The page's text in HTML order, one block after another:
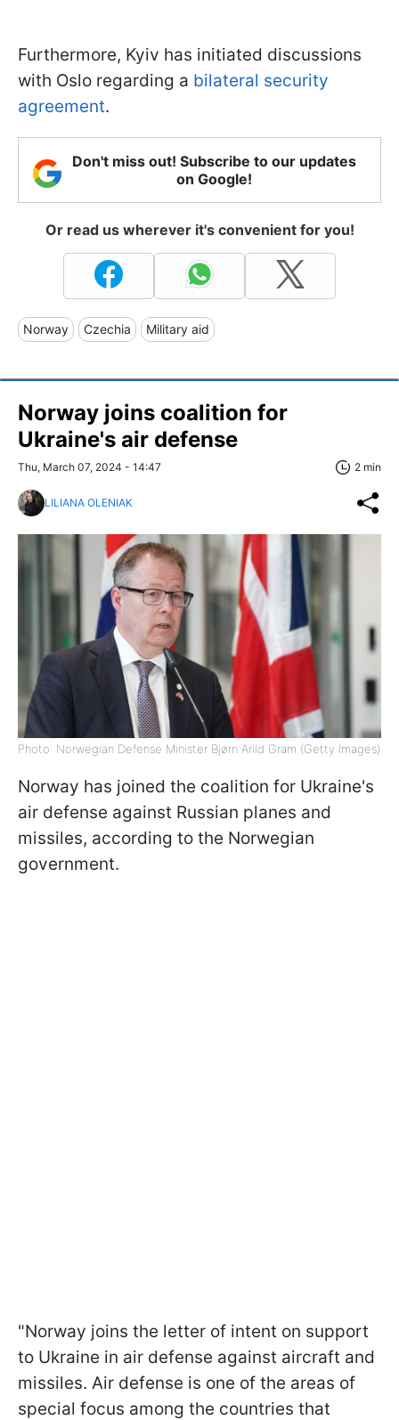
Furthermore, Kyiv has initiated discussions
with Oslo regarding a bilateral security
agreement.
Don't miss out! Subscribe to our updates
on Google!
Or read us wherever it's convenient for you!
Norway Czechia Military aid
Norway joins coalition for
Ukraine's air defense
Thu, March 07, 2024 - 14:47 2 min
LILIANA OLENIAK
Photo: Norwegian Defense Minister Bjørn Arild Gram (Getty Images)
Norway has joined the coalition for Ukraine's
air defense against Russian planes and
missiles, according to the Norwegian
government.
"Norway joins the letter of intent on support
to Ukraine in air defense against aircraft and
missiles. Air defense is one of the areas of
special focus among the countries that